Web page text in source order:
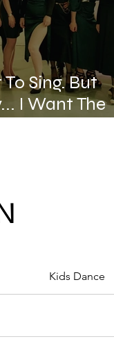
Sing. But
I Want The
Kids Dance